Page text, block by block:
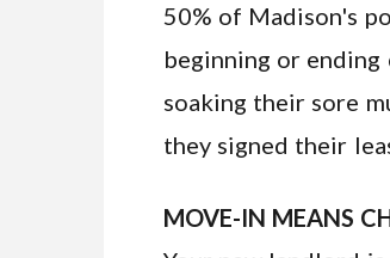
50% of Madison's
beginning or
soaking their sore
they signed their
MOVE-IN MEANS